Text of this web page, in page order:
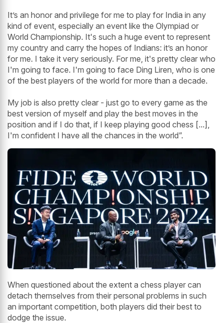
It’s an honor and privilege for me to play for India in any
kind of event, especially an event like the Olympiad or
World Championship. It's such a huge event to represent
my country and carry the hopes of Indians: it’s an honor
for me. I take it very seriously. For me, it's pretty clear who
I'm going to face. I'm going to face Ding Liren, who is one
of the best players of the world for more than a decade.
My job is also pretty clear - just go to every game as the
best version of myself and play the best moves in the
position and if I do that, if I keep playing good chess [...],
I'm confident I have all the chances in the world”.
When questioned about the extent a chess player can
detach themselves from their personal problems in such
an important competition, both players did their best to
dodge the issue.